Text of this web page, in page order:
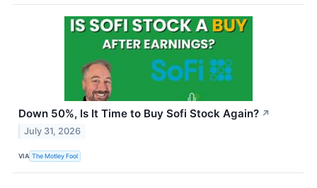
Down 50%, Is It Time to Buy Sofi Stock Again? ↗
July 31, 2026
VIA The Motley Fool